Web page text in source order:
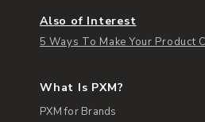
Also of Interest
5 Ways To Make Your Product
What Is PXM?
PXM for Brands